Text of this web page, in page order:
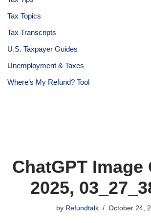
Tax Topics
Tax Transcripts
U.S. Taxpayer Guides
Unemployment & Taxes
Where’s My Refund? Tool
ChatGPT Image
2025,
by Refundtalk October 24,